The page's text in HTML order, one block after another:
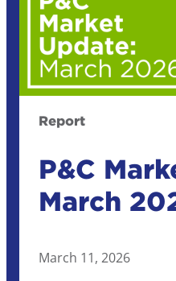
Report
P&C
March
March 11, 2026